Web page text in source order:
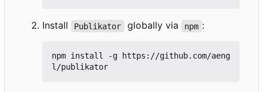
Install Publikator globally via npm :
npm install -g https://github.com/aeng